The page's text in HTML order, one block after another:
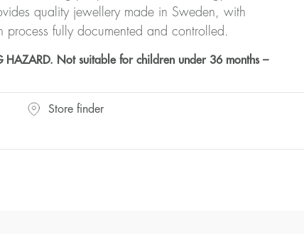
quality jewellery made in Sweden, with
process fully documented and controlled.
Not suitable for children under 36 months –
Store finder